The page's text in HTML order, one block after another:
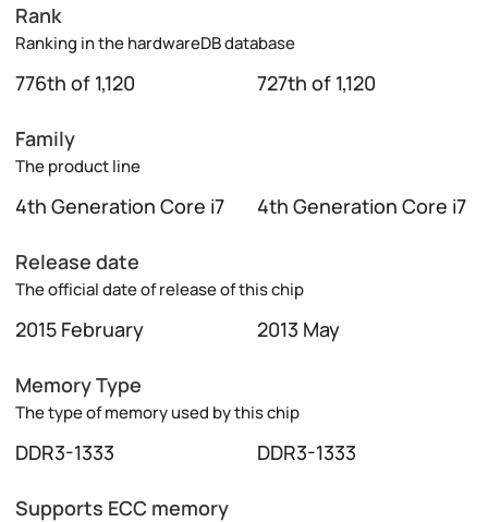
Rank
Ranking in the hardwareDB database
776th of 1,120 727th of 1,120
Family
The product line
4th Generation Core i7 4th Generation Core i7
Release date
The official date of release of this chip
2015 February 2013 May
Memory Type
The type of memory used by this chip
DDR3-1333 DDR3-1333
Supports ECC memory